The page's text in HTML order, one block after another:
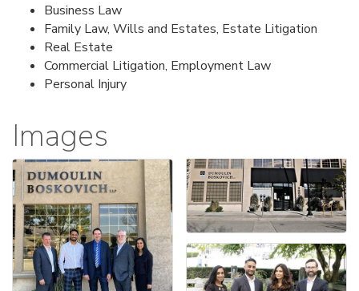
Business Law
Family Law, Wills and Estates, Estate Litigation
Real Estate
Commercial Litigation, Employment Law
Personal Injury
Images